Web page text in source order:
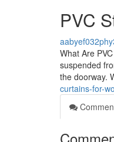
PVC
What Are
suspended
the doorway.
curtains-for-